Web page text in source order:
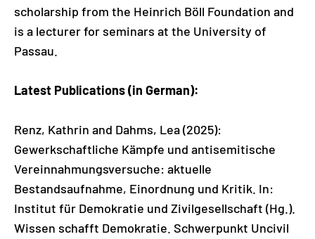
scholarship from the Heinrich Böll Foundation and
is a lecturer for seminars at the University of
Passau.
Latest Publications (in German):
Renz, Kathrin and Dahms, Lea (2025):
Gewerkschaftliche Kämpfe und antisemitische
Vereinnahmungsversuche: aktuelle
Bestandsaufnahme, Einordnung und Kritik. In:
Institut für Demokratie und Zivilgesellschaft (Hg.).
Wissen schafft Demokratie. Schwerpunkt Uncivil